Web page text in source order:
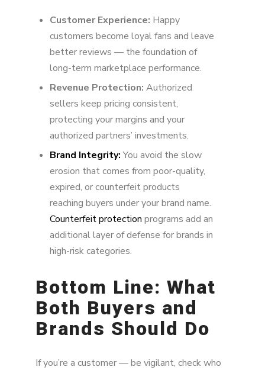
Customer Experience: Happy
customers become loyal fans and leave
better reviews — the foundation of
long-term marketplace performance.
Revenue Protection: Authorized
sellers keep pricing consistent,
protecting your margins and your
authorized partners’ investments.
Brand Integrity:You avoid the slow
erosion that comes from poor-quality,
expired, or counterfeit products
reaching buyers under your brand name.
Counterfeit protection programs add an
additional layer of defense for brands in
high-risk categories.
Bottom Line: What
Both Buyers and
Brands Should Do
If you’re a customer — be vigilant, check who